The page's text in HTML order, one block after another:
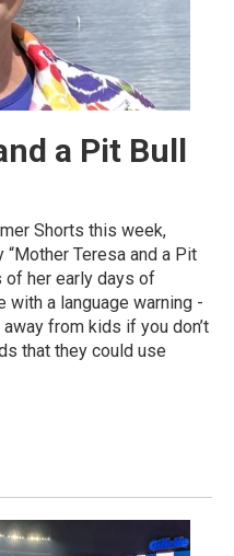
a Pit Bull
Shorts this week,
Teresa and a Pit
of her early days of
with a language warning -
from kids if you don’t
that they could use